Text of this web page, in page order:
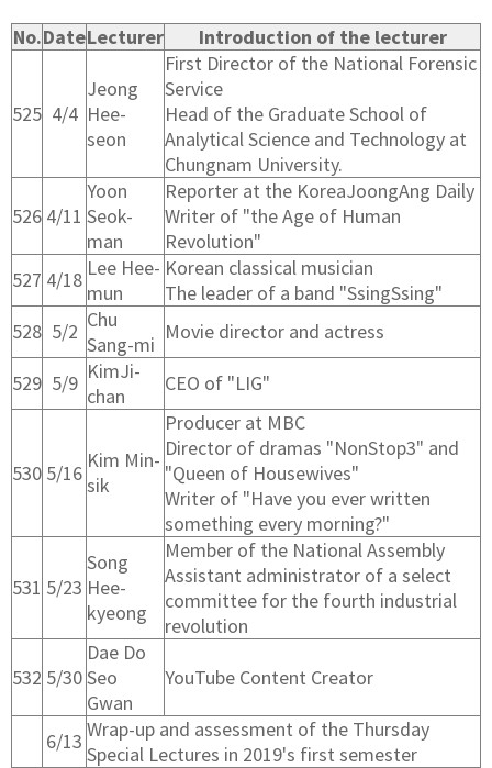
No.DateLecturer Introduction of the lecturer
525 4/4
Jeong
Hee-
seon
First Director of the National Forensic
Service
Head of the Graduate School of
Analytical Science and Technology at
Chungnam University.
526 4/11
Yoon
Seok-
man
Reporter at the KoreaJoongAng Daily
Writer of "the Age of Human
Revolution"
527 4/18 Lee Hee-
mun
Korean classical musician
The leader of a band "SsingSsing"
528 5/2 Chu
Sang-mi
Movie director and actress
529 5/9 KimJi-
chan
CEO of "LIG"
530 5/16
Kim Min-
sik
Producer at MBC
Director of dramas "NonStop3" and
"Queen of Housewives"
Writer of "Have you ever written
something every morning?"
531 5/23
Song
Hee-
kyeong
Member of the National Assembly
Assistant administrator of a select
committee for the fourth industrial
revolution
532 5/30
Dae Do
Seo
Gwan
YouTube Content Creator
6/13 Wrap-up and assessment of the Thursday
Special Lectures in 2019's first semester